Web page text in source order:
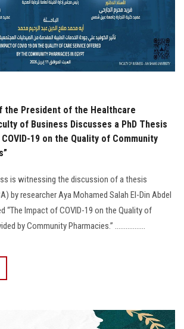
the President of the Healthcare
of Business Discusses a PhD Thesis
19 on the Quality of Community
is witnessing the discussion of a thesis
by researcher Aya Mohamed Salah El-Din Abdel
“The Impact of COVID-19 on the Quality of
by Community Pharmacies.” .................